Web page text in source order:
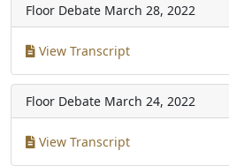
Floor Debate March 28, 2022
View Transcript
Floor Debate March 24, 2022
View Transcript